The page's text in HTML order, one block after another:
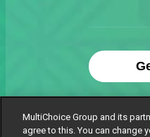
MultiChoice Group and its
agree to this. You can change